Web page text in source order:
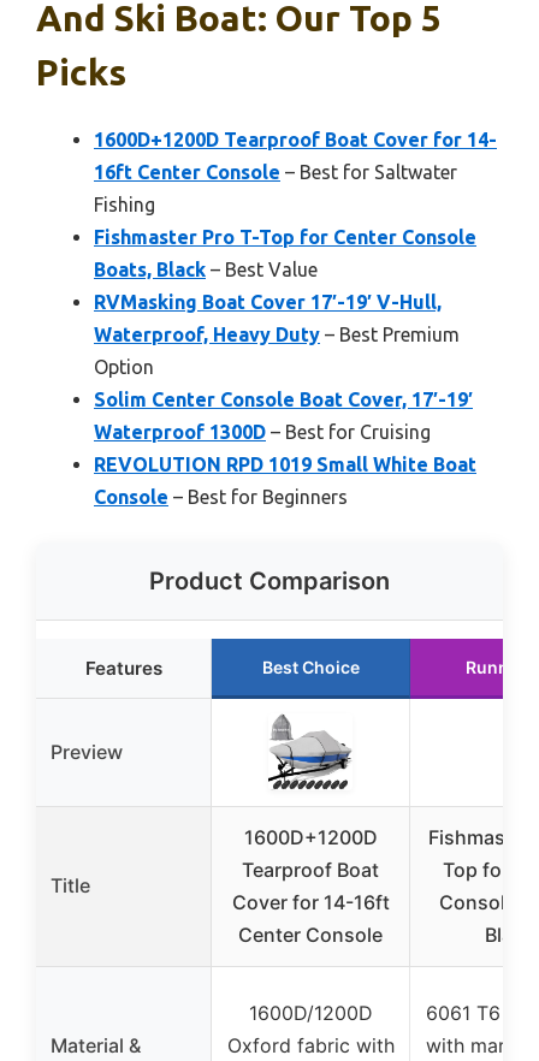
And Ski Boat: Our Top 5
Picks
1600D+1200D Tearproof Boat Cover for 14-
16ft Center Console – Best for Saltwater
Fishing
Fishmaster Pro T-Top for Center Console
Boats, Black – Best Value
RVMasking Boat Cover 17′-19′ V-Hull,
Waterproof, Heavy Duty – Best Premium
Option
Solim Center Console Boat Cover, 17′-19′
Waterproof 1300D – Best for Cruising
REVOLUTION RPD 1019 Small White Boat
Console – Best for Beginners
Product Comparison
Features Best Choice Runner
Preview
Title
1600D+1200D
Tearproof Boat
Cover for 14-16ft
Center Console
Fishmaster
Top for
Console
Black
Material &
1600D/1200D
Oxford fabric with
6061 T6
with